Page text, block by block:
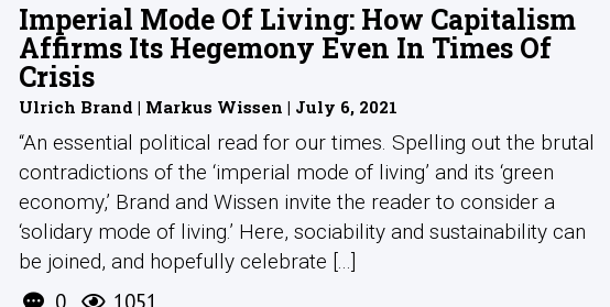
Imperial Mode Of Living: How Capitalism
Affirms Its Hegemony Even In Times Of
Crisis
Ulrich Brand | Markus Wissen | July 6, 2021
“An essential political read for our times. Spelling out the brutal
contradictions of the ‘imperial mode of living’ and its ‘green
economy,’ Brand and Wissen invite the reader to consider a
‘solidary mode of living.’ Here, sociability and sustainability can
be joined, and hopefully celebrate [...]
0 1051